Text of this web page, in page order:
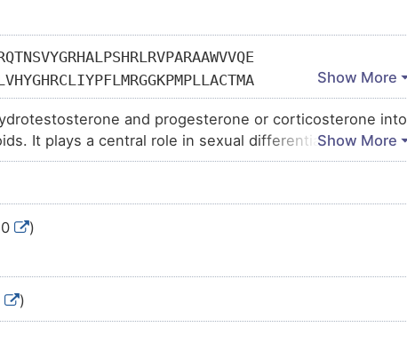
and progesterone or corticosterone into
It plays a central role in sexual differentiation and
)
)